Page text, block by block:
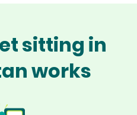
sitting in
works